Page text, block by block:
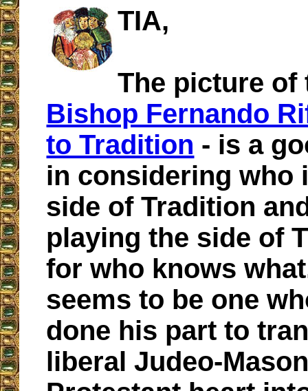
TIA,
The picture of
Bishop Fernando
to Tradition - is a
in considering who
side of Tradition
playing the side of
for who knows
seems to be one
done his part to
liberal Judeo-